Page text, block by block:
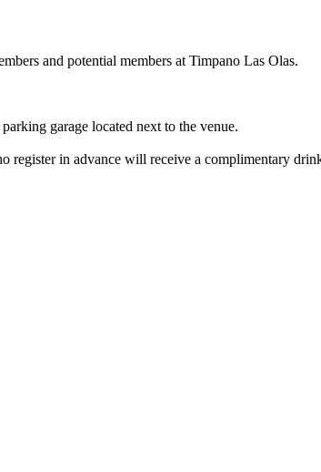
and potential members at Timpano Las Olas.
garage located next to the venue.
register in advance will receive a complimentary